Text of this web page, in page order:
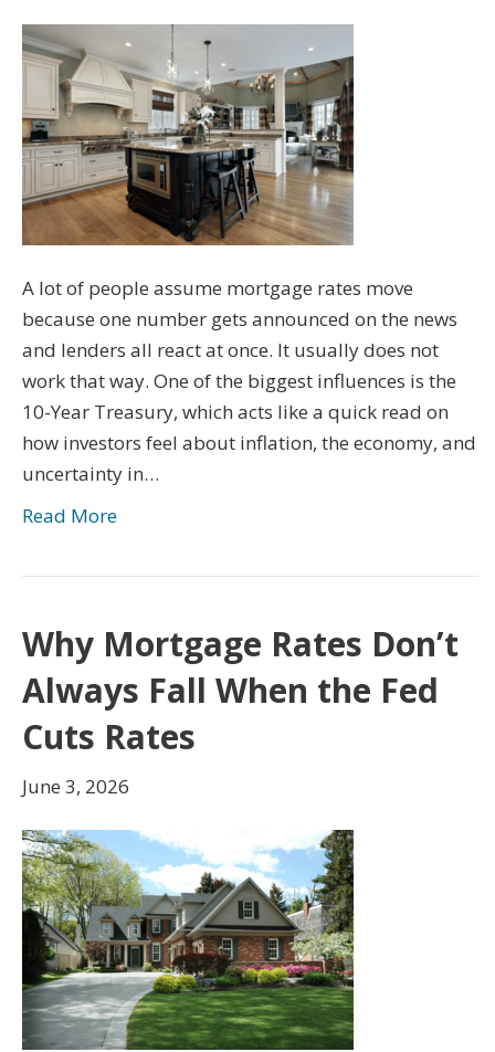
A lot of people assume mortgage rates move
because one number gets announced on the news
and lenders all react at once. It usually does not
work that way. One of the biggest influences is the
10-Year Treasury, which acts like a quick read on
how investors feel about inflation, the economy, and
uncertainty in…
Read More
Why Mortgage Rates Don’t
Always Fall When the Fed
Cuts Rates
June 3, 2026